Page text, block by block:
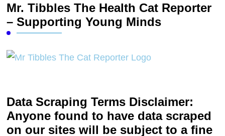
Mr. Tibbles The Health Cat Reporter
– Supporting Young Minds
Data Scraping Terms Disclaimer:
Anyone found to have data scraped
on our sites will be subject to a fine